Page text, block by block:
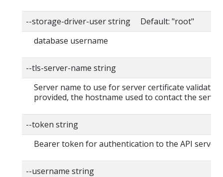
--storage-driver-user string Default: "root"
database username
--tls-server-name string
Server name to use for server certificate
provided, the hostname used to contact the
--token string
Bearer token for authentication to the API server
--username string